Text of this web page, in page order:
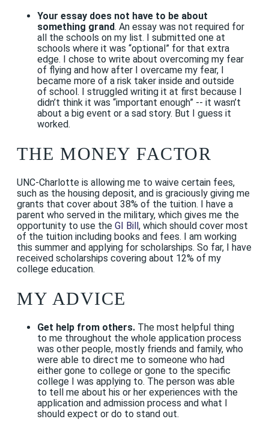
Your essay does not have to be about
something grand. An essay was not required for
all the schools on my list. I submitted one at
schools where it was “optional” for that extra
edge. I chose to write about overcoming my fear
of flying and how after I overcame my fear, I
became more of a risk taker inside and outside
of school. I struggled writing it at first because I
didn’t think it was “important enough” -- it wasn’t
about a big event or a sad story. But I guess it
worked.
THE MONEY FACTOR
UNC-Charlotte is allowing me to waive certain fees,
such as the housing deposit, and is graciously giving me
grants that cover about 38% of the tuition. I have a
parent who served in the military, which gives me the
opportunity to use the GI Bill , which should cover most
of the tuition including books and fees. I am working
this summer and applying for scholarships. So far, I have
received scholarships covering about 12% of my
college education.
MY ADVICE
Get help from others. The most helpful thing
to me throughout the whole application process
was other people, mostly friends and family, who
were able to direct me to someone who had
either gone to college or gone to the specific
college I was applying to. The person was able
to tell me about his or her experiences with the
application and admission process and what I
should expect or do to stand out.